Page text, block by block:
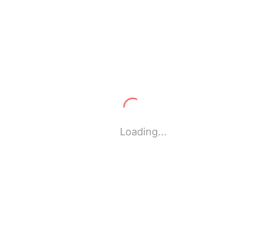
Loading...